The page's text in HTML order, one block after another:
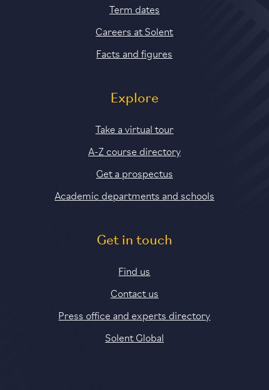
Term dates
Careers at Solent
Facts and figures
Explore
Take a virtual tour
A-Z course directory
Get a prospectus
Academic departments and schools
Get in touch
Find us
Contact us
Press office and experts directory
Solent Global